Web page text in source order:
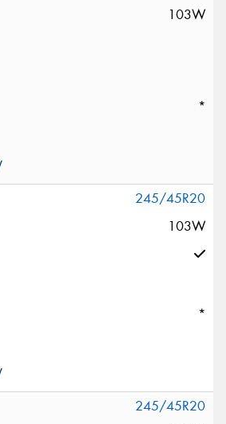
103W
*
245/45R20
103W
*
245/45R20